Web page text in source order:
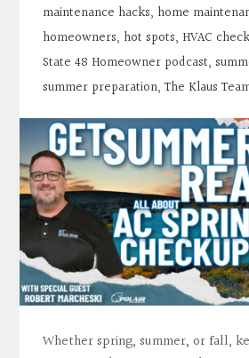
maintenance hacks, home
homeowners, hot spots, HVAC
State 48 Homeowner podcast,
summer preparation,The Klaus
Whether spring, summer, or fall,